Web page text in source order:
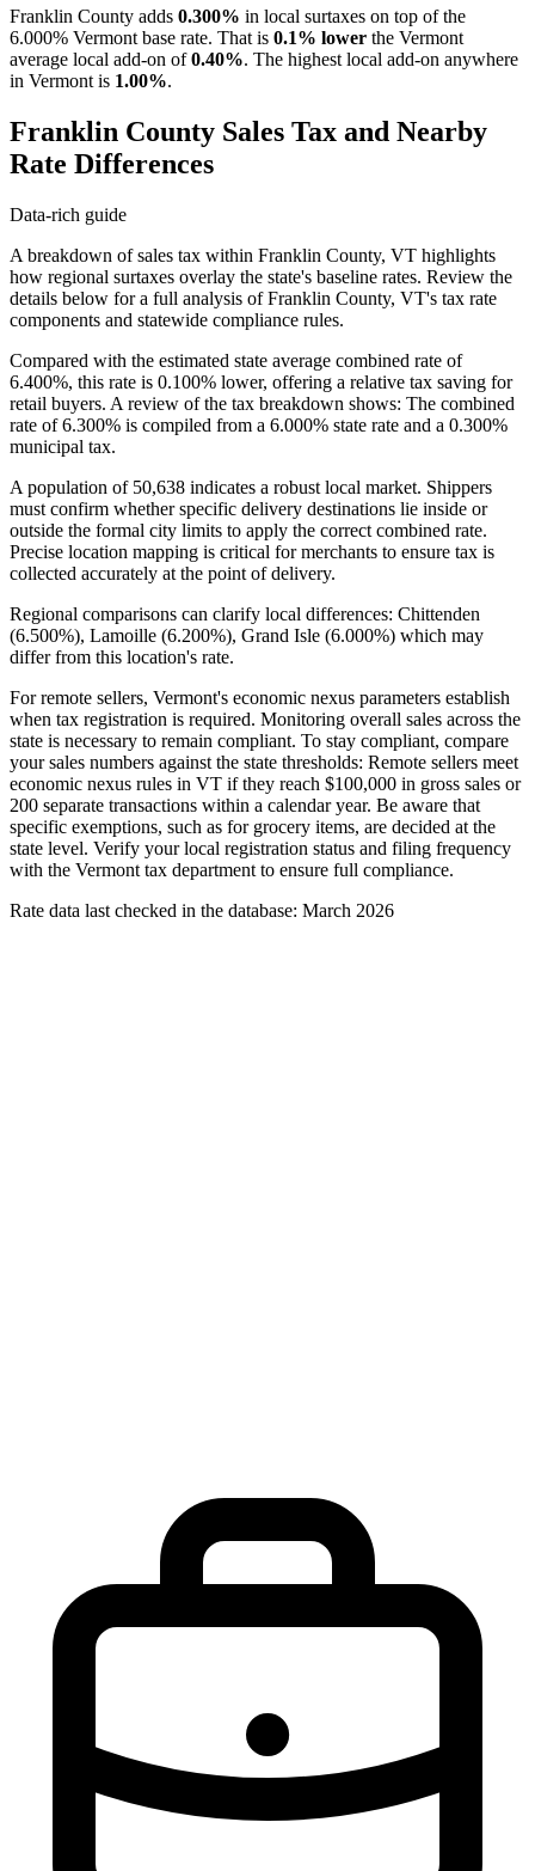
Franklin County adds 0.300% in local surtaxes on top of the
6.000% Vermont base rate. That is 0.1% lower the Vermont
average local add-on of0.40%. The highest local add-on anywhere
in Vermont is 1.00%.
Franklin County Sales Tax and Nearby
Rate Differences
Data-rich guide
A breakdown of sales tax within Franklin County, VT highlights
how regional surtaxes overlay the state's baseline rates. Review the
details below for a full analysis of Franklin County, VT's tax rate
components and statewide compliance rules.
Compared with the estimated state average combined rate of
6.400%, this rate is 0.100% lower, offering a relative tax saving for
retail buyers. A review of the tax breakdown shows: The combined
rate of 6.300% is compiled from a 6.000% state rate and a 0.300%
municipal tax.
A population of 50,638 indicates a robust local market. Shippers
must confirm whether specific delivery destinations lie inside or
outside the formal city limits to apply the correct combined rate.
Precise location mapping is critical for merchants to ensure tax is
collected accurately at the point of delivery.
Regional comparisons can clarify local differences: Chittenden
(6.500%), Lamoille (6.200%), Grand Isle (6.000%) which may
differ from this location's rate.
For remote sellers, Vermont's economic nexus parameters establish
when tax registration is required. Monitoring overall sales across the
state is necessary to remain compliant. To stay compliant, compare
your sales numbers against the state thresholds: Remote sellers meet
economic nexus rules in VT if they reach $100,000 in gross sales or
200 separate transactions within a calendar year. Be aware that
specific exemptions, such as for grocery items, are decided at the
state level. Verify your local registration status and filing frequency
with the Vermont tax department to ensure full compliance.
Rate data last checked in the database: March 2026